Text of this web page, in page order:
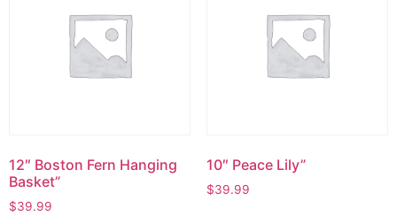
12″ Boston Fern Hanging
Basket”
$39.99
10″ Peace Lily”
$39.99